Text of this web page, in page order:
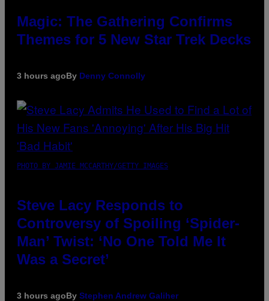
Magic: The Gathering Confirms
Themes for 5 New Star Trek Decks
3 hours agoBy Denny Connolly
PHOTO BY JAMIE MCCARTHY/GETTY IMAGES
Steve Lacy Responds to
Controversy of Spoiling ‘Spider-
Man’ Twist: ‘No One Told Me It
Was a Secret’
3 hours agoBy Stephen Andrew Galiher